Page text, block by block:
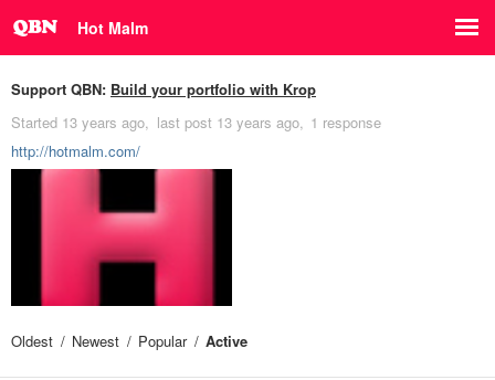
Hot Malm
Support QBN: Build your portfolio with Krop
Started 13 years ago last post 13 years ago
1 response
http://hotmalm.com/
Oldest Newest Popular Active